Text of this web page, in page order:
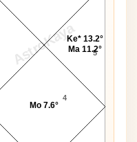
AstroKaya
4
5
Mo 7.6°
Ke* 13.2°
Ma 11.2°